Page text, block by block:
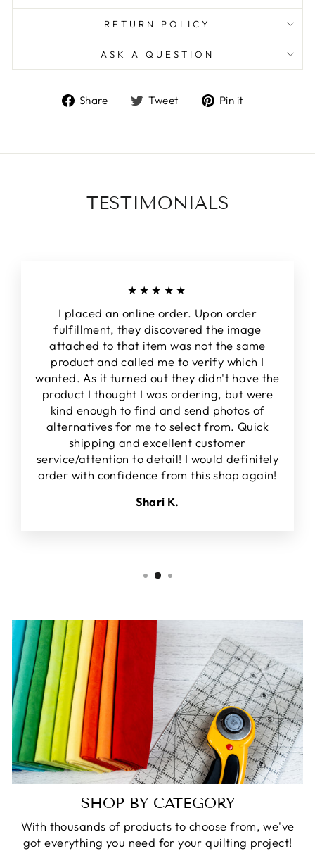
RETURN POLICY
ASK A QUESTION
Share
ShareTweet
TweetPin it
TESTIMONIALS
★★★★★
I placed an online order. Upon order
fulfillment, they discovered the image
attached to that item was not the same
product and called me to verify which I
wanted. As it turned out they didn't have the
product I thought I was ordering, but were
kind enough to find and send photos of
alternatives for me to select from. Quick
shipping and excellent customer
service/attention to detail! I would definitely
order with confidence from this shop again!
Shari K.
SHOP BY CATEGORY
With thousands of products to choose from, we've
got everything you need for your quilting project!